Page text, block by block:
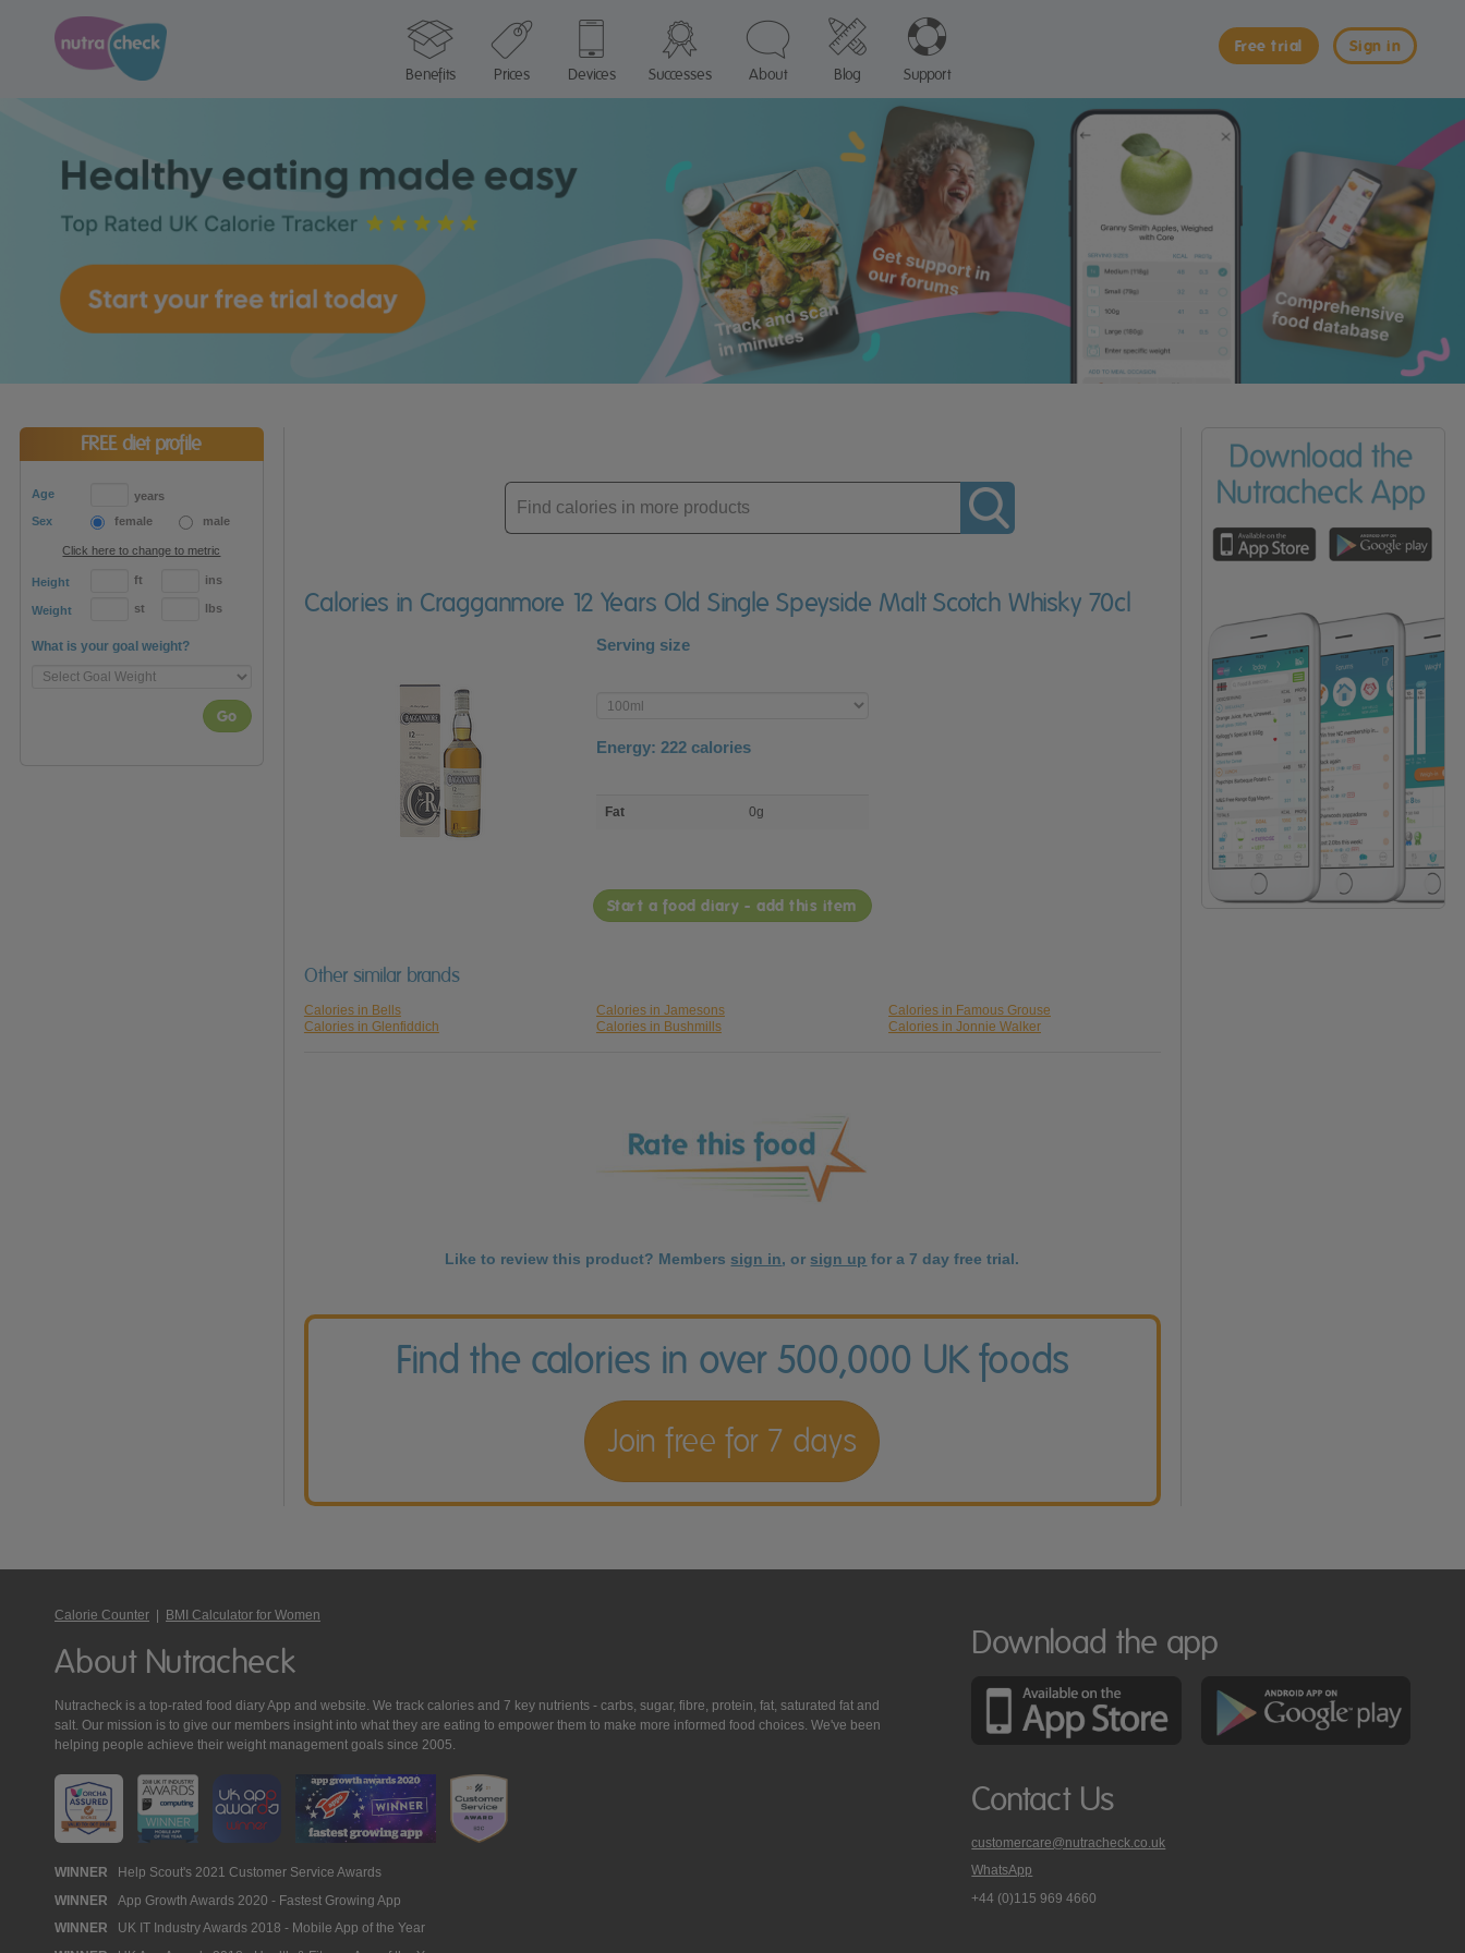
Sign in
Free trial
Benefits
Prices Devices Successes About Blog Support
FREE diet profile
Age
years
Sex
female male
Click here to change to metric
Height ft ins
Weight st lbs
What is your goal weight?
Go
Enter
product
Calories in Cragganmore 12 Years Old Single Speyside Malt Scotch Whisky 70cl
Serving size
Enter
product
Energy: 222 calories
nutrient
Fat 0g
Start a food diary - add this item
Other similar brands
Calories in Bells Calories in Jamesons
Calories in Famous Grouse
Calories in Glenfiddich
Calories in Bushmills Calories in Jonnie Walker
Like to review this product? Members sign in, or sign up for a 7 day free trial.
Find the calories in over 500,000 UK foods
Join free for 7 days
Calorie Counter BMI Calculator for Women
About Nutracheck
Nutracheck is a top-rated food diary App and website. We track calories and 7 key nutrients - carbs, sugar, fibre, protein, fat, saturated fat and
salt. Our mission is to give our members insight into what they are eating to empower them to make more informed food choices. We've been
helping people achieve their weight management goals since 2005.
Nutracheck
Awards
WINNER Help Scout's 2021 Customer Service Awards
WINNER App Growth Awards 2020 - Fastest Growing App
WINNER UK IT Industry Awards 2018 - Mobile App of the Year
Download the app
Contact Us
customercare@nutracheck.co.uk
WhatsApp
phone
+44 (0)115 969 4660